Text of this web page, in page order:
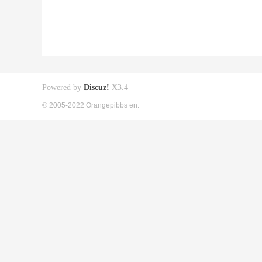
Powered by Discuz! X3.4
© 2005-2022 Orangepibbs en.